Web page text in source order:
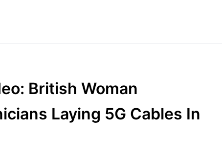
British Woman
Laying 5G Cables In